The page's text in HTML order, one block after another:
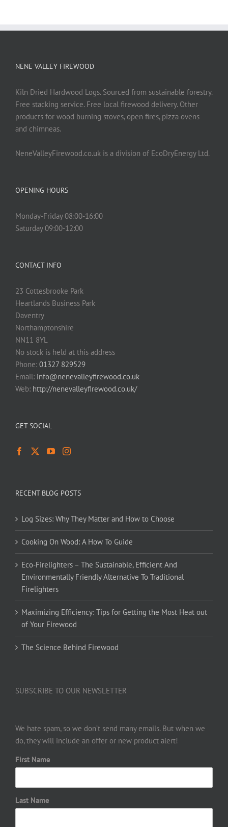
NENE VALLEY FIREWOOD
Kiln Dried Hardwood Logs. Sourced from sustainable forestry.
Free stacking service. Free local firewood delivery. Other
products for wood burning stoves, open fires, pizza ovens
and chimneas.
NeneValleyFirewood.co.uk is a division of EcoDryEnergy Ltd.
OPENING HOURS
Monday-Friday 08:00-16:00
Saturday 09:00-12:00
CONTACT INFO
23 Cottesbrooke Park
Heartlands Business Park
Daventry
Northamptonshire
NN11 8YL
No stock is held at this address
Phone: 01327 829529
Email: info@nenevalleyfirewood.co.uk
Web: http://nenevalleyfirewood.co.uk/
GET SOCIAL
RECENT BLOG POSTS
Log Sizes: Why They Matter and How to Choose
Cooking On Wood: A How To Guide
Eco-Firelighters – The Sustainable, Efficient And
Environmentally Friendly Alternative To Traditional
Firelighters
Maximizing Efficiency: Tips for Getting the Most Heat out
of Your Firewood
The Science Behind Firewood
SUBSCRIBE TO OUR NEWSLETTER
We hate spam, so we don’t send many emails. But when we
do, they will include an offer or new product alert!
First Name
Last Name